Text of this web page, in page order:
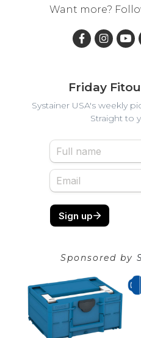
Want more?
Friday
Systainer USA's weekly
Straight to
Sponsored by